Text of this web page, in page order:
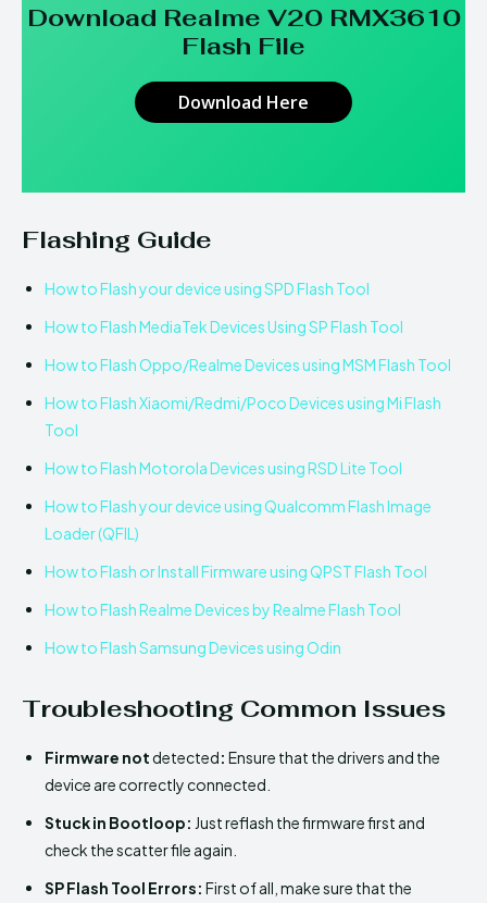
Download Realme V20 RMX3610
Flash File
Download Here
Flashing Guide
How to Flash your device using SPD Flash Tool
How to Flash MediaTek Devices Using SP Flash Tool
How to Flash Oppo/Realme Devices using MSM Flash Tool
How to Flash Xiaomi/Redmi/Poco Devices using Mi Flash
Tool
How to Flash Motorola Devices using RSD Lite Tool
How to Flash your device using Qualcomm Flash Image
Loader (QFIL)
How to Flash or Install Firmware using QPST Flash Tool
How to Flash Realme Devices by Realme Flash Tool
How to Flash Samsung Devices using Odin
Troubleshooting Common Issues
Firmware notdetected: Ensure that the drivers and the
device are correctly connected.
Stuck in Bootloop: Just reflash the firmware first and
check the scatter file again.
SP Flash Tool Errors: First of all, make sure that the